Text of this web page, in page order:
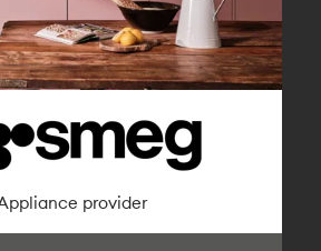
Furniture provider